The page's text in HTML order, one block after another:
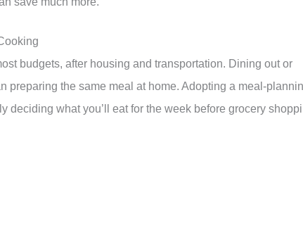
budgets, after housing and transportation. Dining out or
preparing the same meal at home. Adopting a meal-
deciding what you’ll eat for the week before grocery